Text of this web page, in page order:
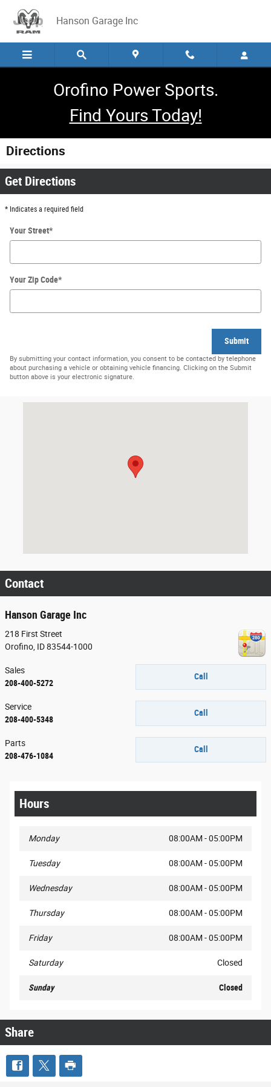
Hanson Garage Inc
Orofino Power Sports.
Find Yours Today!
Directions
Get Directions
* Indicates a required field
Your Street*
Your Zip Code*
Submit
By submitting your contact information, you consent to be contacted by telephone
about purchasing a vehicle or obtaining vehicle financing. Clicking on the Submit
button above is your electronic signature.
Contact
Hanson Garage Inc
218 First Street
Orofino ID83544-1000
Call
Sales
208-400-5272
Call
Service
208-400-5348
Call
Parts
208-476-1084
Hours
Monday 08:00AM - 05:00PM
Tuesday 08:00AM - 05:00PM
Wednesday 08:00AM - 05:00PM
Thursday 08:00AM - 05:00PM
Friday 08:00AM - 05:00PM
Saturday Closed
Sunday Closed
Share